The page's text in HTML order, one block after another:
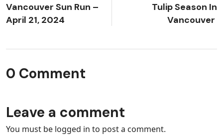
Vancouver Sun Run –
April 21, 2024
Tulip Season In
Vancouver
0 Comment
Leave a comment
You must be logged in to post a comment.